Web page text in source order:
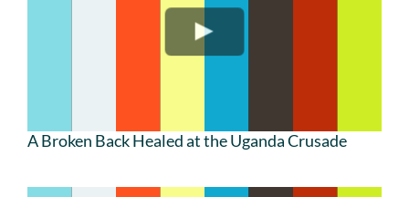
A Broken Back Healed at the Uganda Crusade